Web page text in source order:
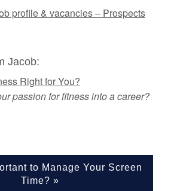
profile & vacancies – Prospects
Jacob:
Right for You?
passion for fitness into a career?
to Manage Your Screen
Time? »